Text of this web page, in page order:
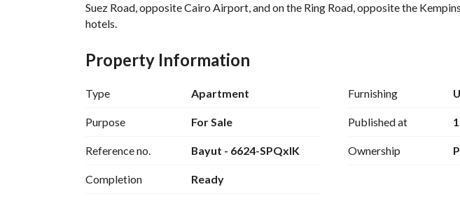
Suez Road, opposite Cairo Airport, and on the Ring Road, opposite the
hotels.
The apartment is 128 square meters and includes two bedrooms, two
reception area, and two terraces with stunning landscaped views.
This is your chance to live and invest in a fully-serviced, fully-occupied
Flexible Payment Plan, All Facilities, Greenery, and Water.
All this with 0% down payment and the longest repayment period of 12 years
+ Get up to 50% off if you pay any down payment or reduce your repayment
Property Information
Type Apartment
Purpose For Sale
Reference no. Bayut - 6624-SPQxlK
Completion Ready
Furnishing
Published at
Ownership